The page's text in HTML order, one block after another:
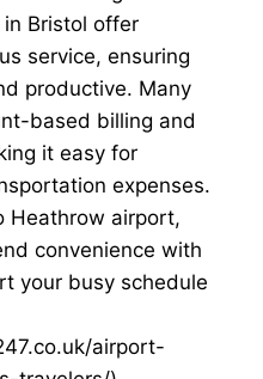
Bristol offer
service, ensuring
productive. Many
based billing and
it easy for
expenses.
Heathrow airport,
convenience with
your busy schedule
airport-